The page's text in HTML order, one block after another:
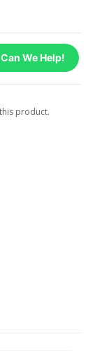
Can We Help!
product.